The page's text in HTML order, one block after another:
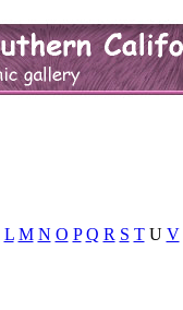
L M N O P Q R S TU V